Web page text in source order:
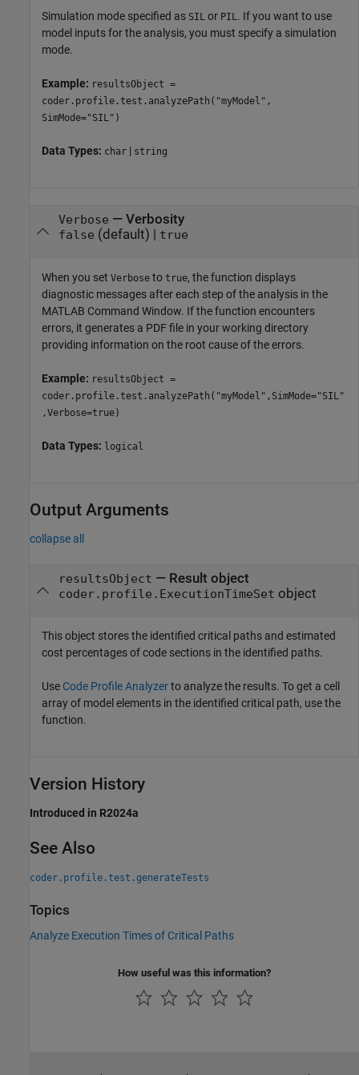
Simulation mode specified as SIL or PIL. If you want to use
model inputs for the analysis, you must specify a simulation
mode.
Example: resultsObject =
coder.profile.test.analyzePath("myModel",
SimMode="SIL")
Data Types: char | string
Verbose — Verbosity
false (default) | true
When you set Verbose to true, the function displays
diagnostic messages after each step of the analysis in the
MATLAB Command Window. If the function encounters
errors, it generates a PDF file in your working directory
providing information on the root cause of the errors.
Example: resultsObject =
coder.profile.test.analyzePath("myModel",SimMode="SIL"
,Verbose=true)
Data Types: logical
Output Arguments
collapse all
resultsObject — Result object
coder.profile.ExecutionTimeSet object
This object stores the identified critical paths and estimated
cost percentages of code sections in the identified paths.
Use Code Profile Analyzerto analyze the results. To get a cell
array of model elements in the identified critical path, use the
function.
Version History
Introduced in R2024a
See Also
coder.profile.test.generateTests
Topics
Analyze Execution Times of Critical Paths
How useful was this information?